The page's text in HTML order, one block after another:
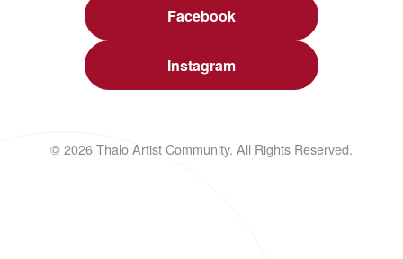
Facebook
Instagram
© 2026 Thalo Artist Community. All Rights Reserved.